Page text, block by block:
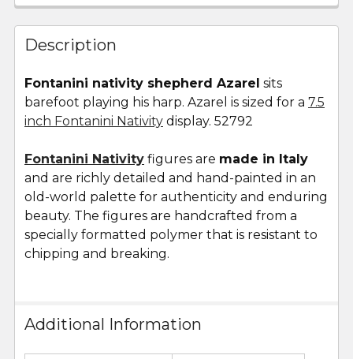
FREQUENTLY
BOUGHT
TOGETHER:
SELECT
ALL
ADD
SELECTED
TO CART
Description
Fontanini nativity shepherd Azarel sits
barefoot playing his harp. Azarel is sized for a 7.5
inch Fontanini Nativity display. 52792
Fontanini Nativity figures are made in Italy
and are richly detailed and hand-painted in an
old-world palette for authenticity and enduring
beauty. The figures are handcrafted from a
specially formatted polymer that is resistant to
chipping and breaking.
Additional Information